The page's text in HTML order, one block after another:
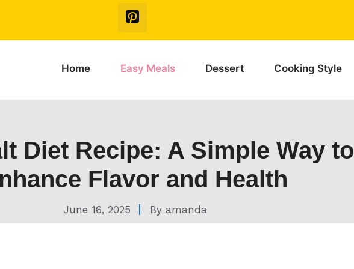
Home Easy Meals Dessert Cooking Style
Diet Recipe: A Simple Way to
Flavor and Health
June 16, 2025 By amanda